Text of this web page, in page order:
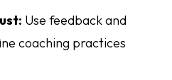
Use feedback and
coaching practices